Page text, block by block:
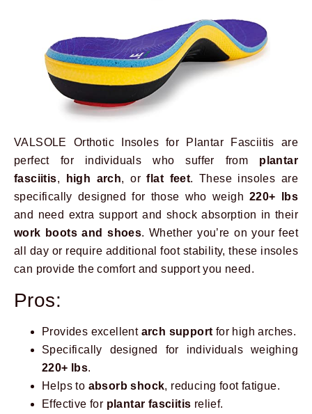
VALSOLE Orthotic Insoles for Plantar Fasciitis are
perfect for individuals who suffer from plantar
fasciitis, high arch, orflat feet. These insoles are
specifically designed for those who weigh220+ lbs
and need extra support and shock absorption in their
work boots and shoes. Whether you’re on your feet
all day or require additional foot stability, these insoles
can provide the comfort and support you need.
Pros:
Provides excellent arch support for high arches.
Specifically designed for individuals weighing
220+ lbs.
Helps to absorb shock, reducing foot fatigue.
Effective for plantar fasciitis relief.